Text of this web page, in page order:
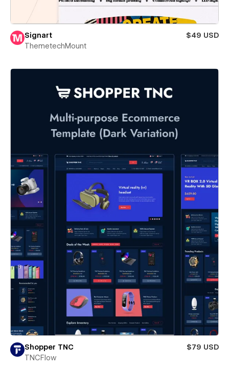
Signart
$49 USD
ThemetechMount
Shopper TNC
$79 USD
TNCFlow